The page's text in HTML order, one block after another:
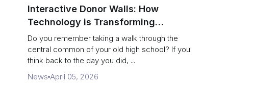
Interactive Donor Walls: How
Technology is Transforming
Campus Philanthropy
Do you remember taking a walk through the
central common of your old high school? If you
think back to the day you did, ...
News April 05, 2026